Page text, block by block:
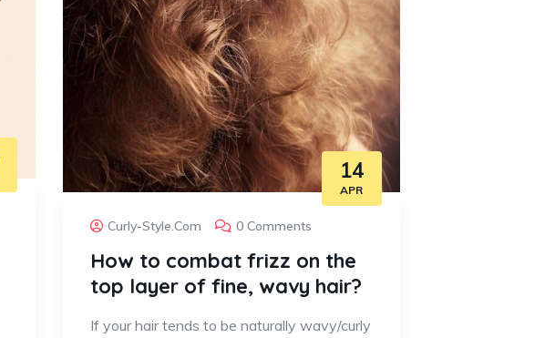
14
APR
Curly-Style.com 0 Comments
How to combat frizz on the
top layer of fine, wavy hair?
If your hair tends to be naturally wavy/curly